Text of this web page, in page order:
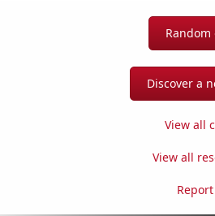
Discover a
View all
View all